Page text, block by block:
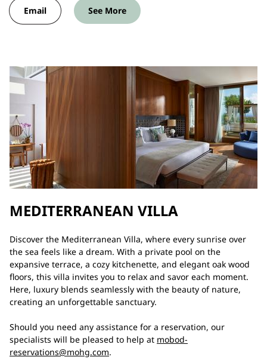
Email See More
MEDITERRANEAN VILLA
Discover the Mediterranean Villa, where every sunrise over
the sea feels like a dream. With a private pool on the
expansive terrace, a cozy kitchenette, and elegant oak wood
floors, this villa invites you to relax and savor each moment.
Here, luxury blends seamlessly with the beauty of nature,
creating an unforgettable sanctuary.
Should you need any assistance for a reservation, our
specialists will be pleased to help at mobod-
reservations@mohg.com.